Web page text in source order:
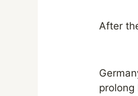
After
prolong